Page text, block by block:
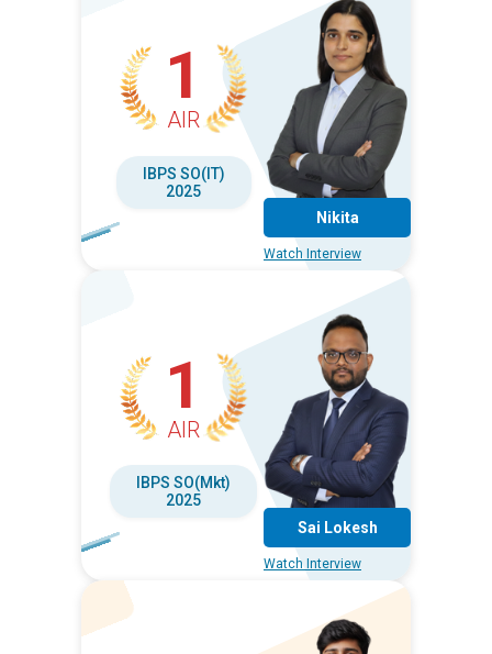
1
AIR
IBPS SO(IT)
2025
Nikita
Watch Interview
1
AIR
IBPS SO(Mkt)
2025
Sai Lokesh
Watch Interview